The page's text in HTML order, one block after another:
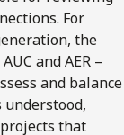
For
the
and AER –
and balance
that